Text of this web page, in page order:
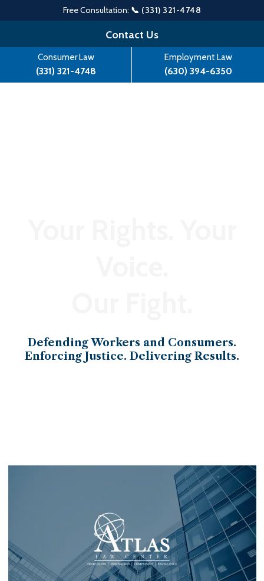
Free Consultation: 📞 (331) 321-4748
to
content
Contact Us
Consumer Law
(331) 321-4748
Employment Law
(630) 394-6350
Defending Workers and Consumers.
Enforcing Justice. Delivering Results.